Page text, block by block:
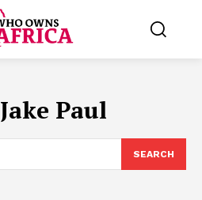
Jake Paul
SEARCH